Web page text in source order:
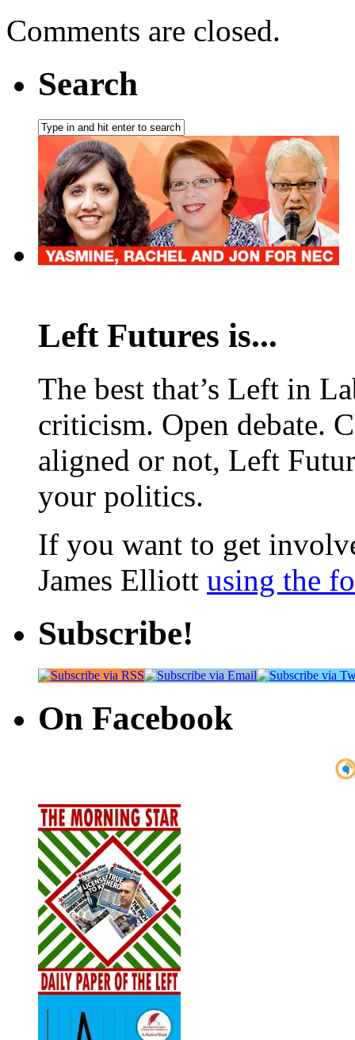
Comments are closed.
Search
Left Futures is...
The best that’s Left in
criticism. Open debate.
aligned or not, Left
your politics.
If you want to get
James Elliott using the
Subscribe!
On Facebook